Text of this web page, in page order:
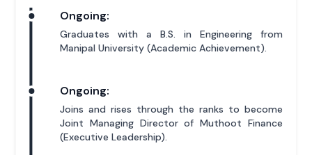
Ongoing:
Graduates with a B.S. in Engineering from
Manipal University (Academic Achievement).
Ongoing:
Joins and rises through the ranks to become
Joint Managing Director of Muthoot Finance
(Executive Leadership).